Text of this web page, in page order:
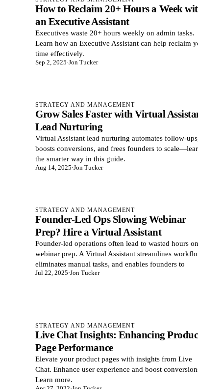
How to Reclaim 20+ Hours a Week
an Executive Assistant
Executives waste 20+ hours weekly on admin tasks.
Learn how an Executive Assistant can help reclaim
time effectively.
Sep 2, 2025·Jon Tucker
STRATEGY AND MANAGEMENT
Grow Sales Faster with Virtual
Lead Nurturing
Virtual Assistant lead nurturing automates follow-
boosts conversions, and frees founders to
the smarter way in this guide.
Aug 14, 2025·Jon Tucker
STRATEGY AND MANAGEMENT
Founder-Led Ops Slowing Webinar
Prep? Hire a Virtual Assistant
Founder-led operations often lead to wasted hours on
webinar prep. A Virtual Assistant streamlines
eliminates manual tasks, and enables founders to
Jul 22, 2025·Jon Tucker
STRATEGY AND MANAGEMENT
Live Chat Insights: Enhancing
Page Performance
Elevate your product pages with insights from Live
Chat. Enhance user experience and boost
Learn more.